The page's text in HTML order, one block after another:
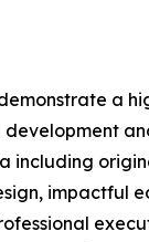
including